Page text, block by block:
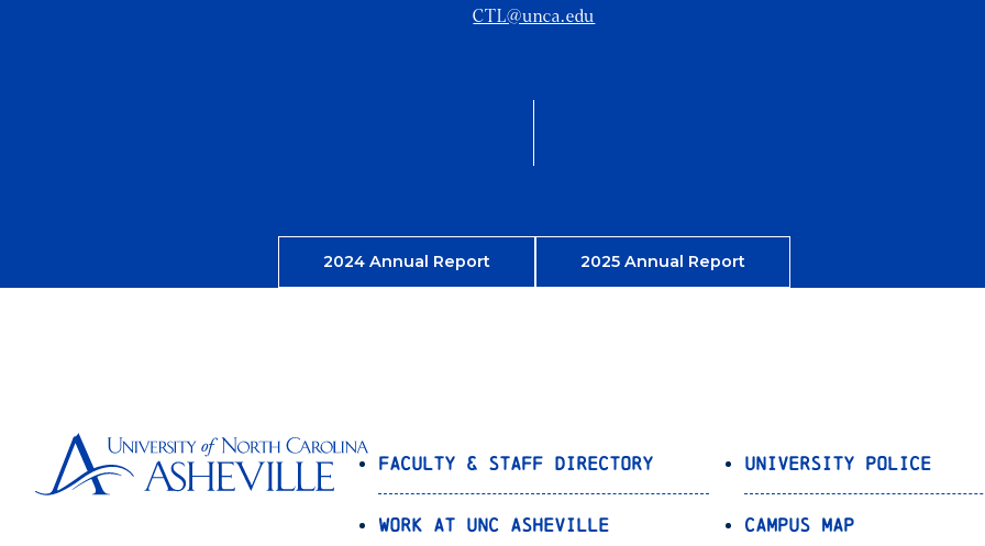
CTL@unca.edu
2024 Annual Report 2025 Annual Report
Faculty & Staff Directory
Work at UNC Asheville
University Police
Campus Map